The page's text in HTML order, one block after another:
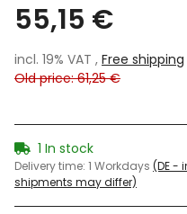
55,15 €
incl. 19% VAT , Free shipping
Old price: 61,25 €
1 In stock
Delivery time: 1 Workdays (DE -
shipments may differ)